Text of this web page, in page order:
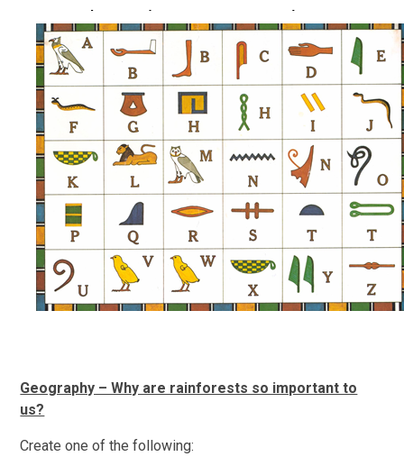
Geography – Why are rainforests so important to
us?
Create one of the following: